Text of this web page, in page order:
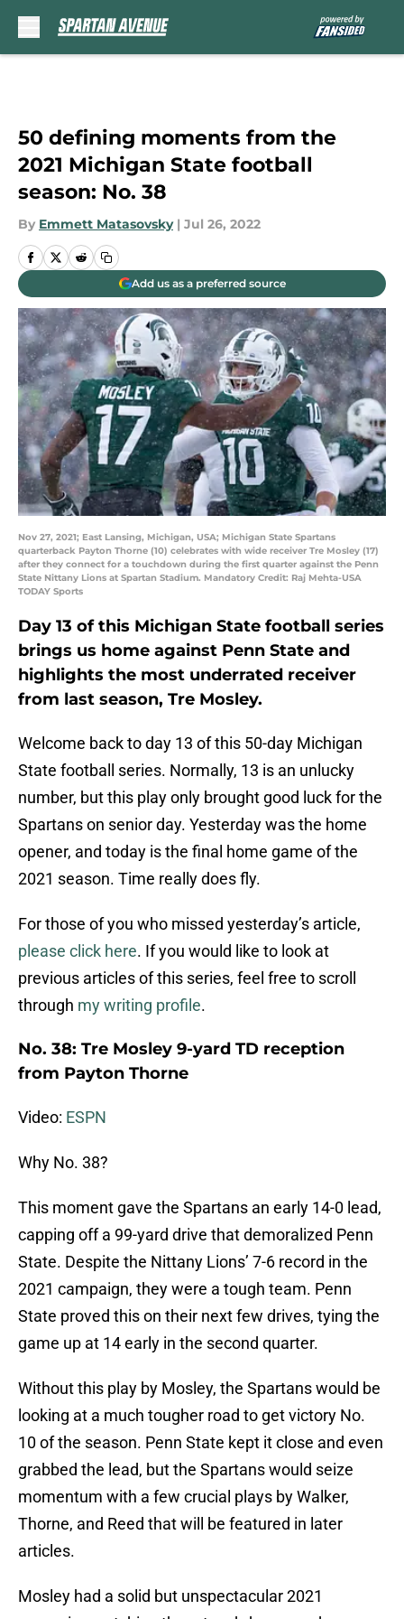
50 defining moments from the
2021 Michigan State football
season: No. 38
By Emmett Matasovsky | Jul 26, 2022
Add us as a preferred source
Nov 27, 2021; East Lansing, Michigan, USA; Michigan State Spartans
quarterback Payton Thorne (10) celebrates with wide receiver Tre Mosley (17)
after they connect for a touchdown during the first quarter against the Penn
State Nittany Lions at Spartan Stadium. Mandatory Credit: Raj Mehta-USA
TODAY Sports
Day 13 of this Michigan State football series
brings us home against Penn State and
highlights the most underrated receiver
from last season, Tre Mosley.
Welcome back to day 13 of this 50-day Michigan
State football series. Normally, 13 is an unlucky
number, but this play only brought good luck for the
Spartans on senior day. Yesterday was the home
opener, and today is the final home game of the
2021 season. Time really does fly.
For those of you who missed yesterday’s article,
please click here. If you would like to look at
previous articles of this series, feel free to scroll
through my writing profile.
No. 38: Tre Mosley 9-yard TD reception
from Payton Thorne
Video: ESPN
Why No. 38?
This moment gave the Spartans an early 14-0 lead,
capping off a 99-yard drive that demoralized Penn
State. Despite the Nittany Lions’ 7-6 record in the
2021 campaign, they were a tough team. Penn
State proved this on their next few drives, tying the
game up at 14 early in the second quarter.
Without this play by Mosley, the Spartans would be
looking at a much tougher road to get victory No.
10 of the season. Penn State kept it close and even
grabbed the lead, but the Spartans would seize
momentum with a few crucial plays by Walker,
Thorne, and Reed that will be featured in later
articles.
Mosley had a solid but unspectacular 2021